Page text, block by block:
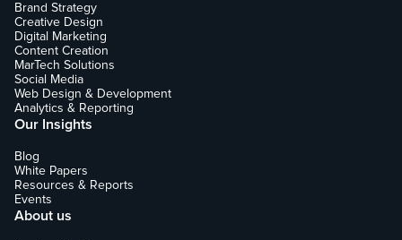
Brand Strategy
Creative Design
Digital Marketing
Content Creation
MarTech Solutions
Social Media
Web Design & Development
Analytics & Reporting
Our Insights
Blog
White Papers
Resources & Reports
Events
About us